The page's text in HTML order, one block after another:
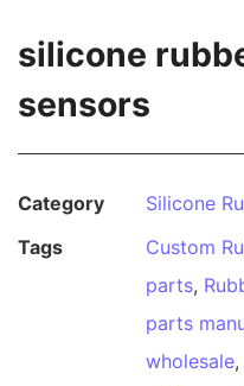
silicone
sensors
Category
Silicone
Tags
Custom
parts,
parts
wholesale,